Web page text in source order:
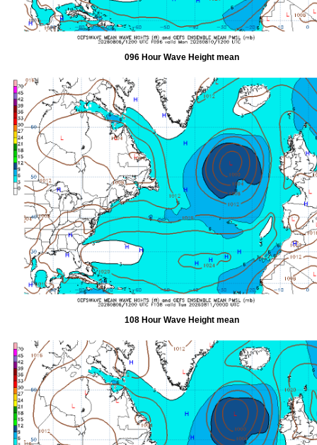
096 Hour Wave Height mean
108 Hour Wave Height mean